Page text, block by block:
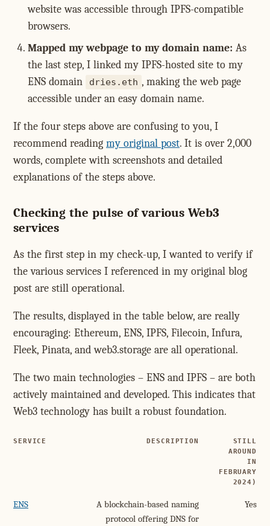
website was accessible through IPFS-compatible
browsers.
Mapped my webpage to my domain name: As
the last step, I linked my IPFS-hosted site to my
ENS domain
dries.eth , making the web page
accessible under an easy domain name.
If the four steps above are confusing to you, I
recommend reading my original post. It is over 2,000
words, complete with screenshots and detailed
explanations of the steps above.
Checking the pulse of various Web3
services
As the first step in my check-up, I wanted to verify if
the various services I referenced in my original blog
post are still operational.
The results, displayed in the table below, are really
encouraging: Ethereum, ENS, IPFS, Filecoin, Infura,
Fleek, Pinata, and web3.storage are all operational.
The two main technologies – ENS and IPFS – are both
actively maintained and developed. This indicates that
Web3 technology has built a robust foundation.
SERVICE DESCRIPTION
STILL
AROUND
IN
FEBRUARY
2024)
ENS
A blockchain-based naming
protocol offering DNS for
Yes